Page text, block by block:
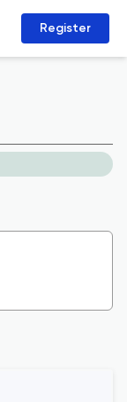
Register